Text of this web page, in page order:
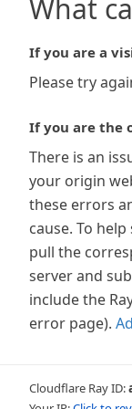
What
If you are a
Please try
If you are the
There is an
your origin
these errors
cause. To
pull the
server and
include the
error page).
Cloudflare Ray ID: